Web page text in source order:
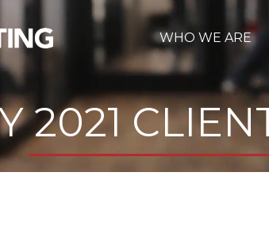
WHO WE ARE
2021